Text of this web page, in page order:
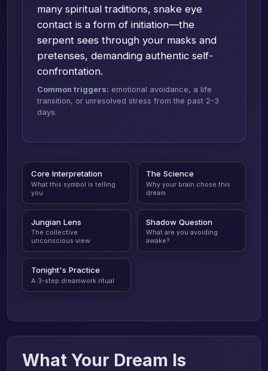
many spiritual traditions, snake eye
contact is a form of initiation—the
serpent sees through your masks and
pretenses, demanding authentic self-
confrontation.
Common triggers: emotional avoidance, a life
transition, or unresolved stress from the past 2-3
days.
Core Interpretation
What this symbol is telling
you
The Science
Why your brain chose this
dream
Jungian Lens
The collective
unconscious view
Shadow Question
What are you avoiding
awake?
Tonight's Practice
A 3-step dreamwork ritual
What Your Dream Is